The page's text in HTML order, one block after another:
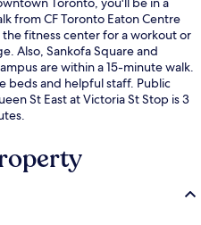
from CF Toronto Eaton Centre
fitness center for a workout or
Also, Sankofa Square and
are within a 15-minute walk.
beds and helpful staff. Public
St East at Victoria St Stop is 3